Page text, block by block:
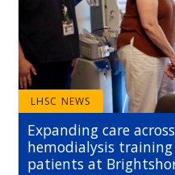
LHSC NEWS
Expanding care
hemodialysis
patients at